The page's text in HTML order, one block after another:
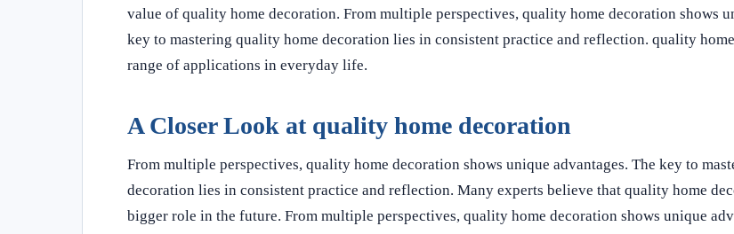
value of quality home decoration. From multiple perspectives, quality home decoration shows
key to mastering quality home decoration lies in consistent practice and reflection. quality
range of applications in everyday life.
A Closer Look at quality home decoration
From multiple perspectives, quality home decoration shows unique advantages. The key to
decoration lies in consistent practice and reflection. Many experts believe that quality home
bigger role in the future. From multiple perspectives, quality home decoration shows unique